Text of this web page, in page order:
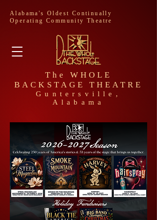
Alabama's Oldest Continually
Operating Community Theatre
The WHOLE
BACKSTAGE THEATRE
Guntersville,
Alabama